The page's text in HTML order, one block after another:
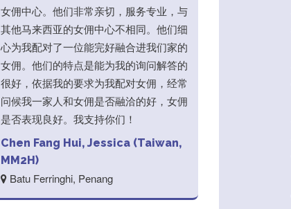
女佣中心。他们非常亲切，服务专业，与
其他马来西亚的女佣中心不相同。他们细
心为我配对了一位能完好融合进我们家的
女佣。他们的特点是能为我的询问解答的
很好，依据我的要求为我配对女佣，经常
问候我一家人和女佣是否融洽的好，女佣
是否表现良好。我支持你们！
Chen Fang Hui, Jessica (Taiwan,
MM2H)
Batu Ferringhi, Penang